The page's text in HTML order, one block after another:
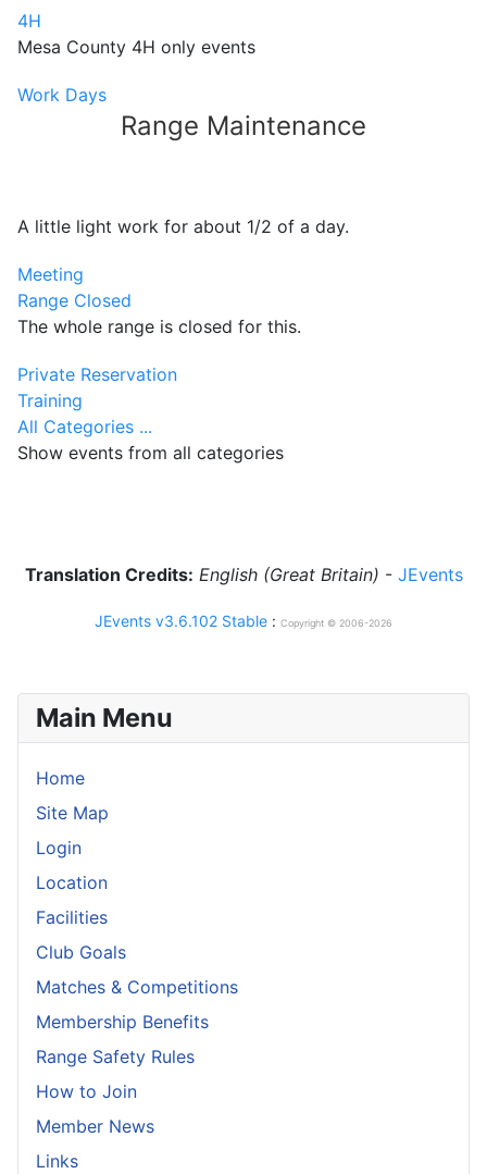
Main Menu
Home
Site Map
Login
Location
Facilities
Club Goals
Matches & Competitions
Membership Benefits
Range Safety Rules
How to Join
Member News
Links
4H
Mesa County 4H only events
Work Days
Range Maintenance
A little light work for about 1/2 of a day.
Meeting
Range Closed
The whole range is closed for this.
Private Reservation
Training
All Categories ...
Show events from all categories
Translation Credits: English (Great Britain) - JEvents
JEvents v3.6.102 Stable : Copyright © 2006-2026